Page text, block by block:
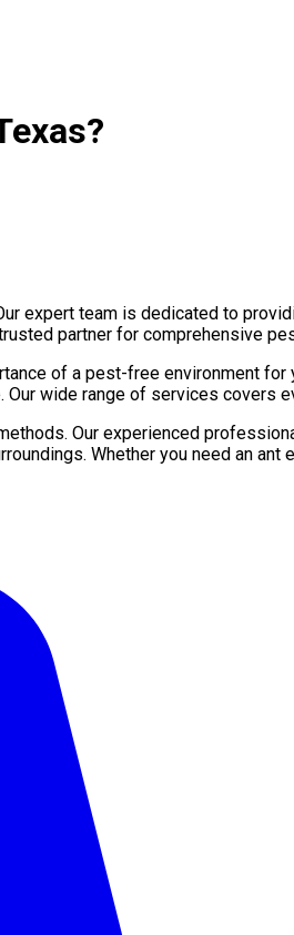
expert team is dedicated to
partner for comprehensive
of a pest-free environment
wide range of services
Our experienced
Whether you need an ant